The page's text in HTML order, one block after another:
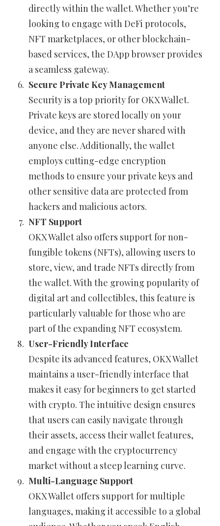
directly within the wallet. Whether you’re
looking to engage with DeFi protocols,
NFT marketplaces, or other blockchain-
based services, the DApp browser provides
a seamless gateway.
Secure Private Key Management
Security is a top priority for OKX Wallet.
Private keys are stored locally on your
device, and they are never shared with
anyone else. Additionally, the wallet
employs cutting-edge encryption
methods to ensure your private keys and
other sensitive data are protected from
hackers and malicious actors.
NFT Support
OKX Wallet also offers support for non-
fungible tokens (NFTs), allowing users to
store, view, and trade NFTs directly from
the wallet. With the growing popularity of
digital art and collectibles, this feature is
particularly valuable for those who are
part of the expanding NFT ecosystem.
User-Friendly Interface
Despite its advanced features, OKX Wallet
maintains a user-friendly interface that
makes it easy for beginners to get started
with crypto. The intuitive design ensures
that users can easily navigate through
their assets, access their wallet features,
and engage with the cryptocurrency
market without a steep learning curve.
Multi-Language Support
OKX Wallet offers support for multiple
languages, making it accessible to a global